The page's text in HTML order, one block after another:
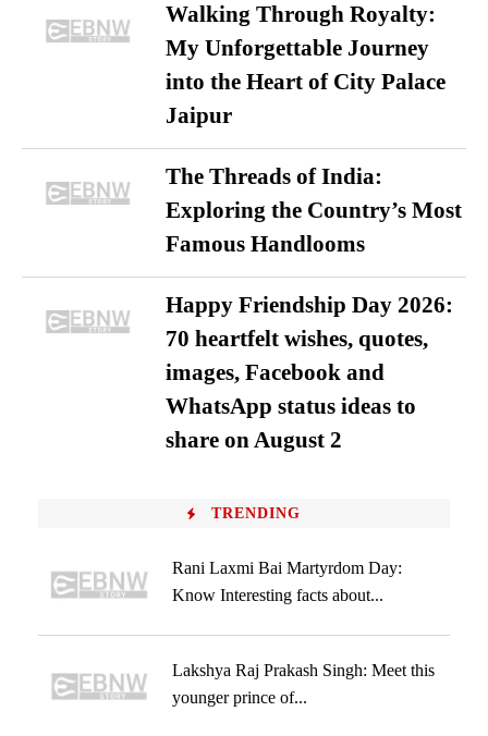
Walking Through Royalty:
My Unforgettable Journey
into the Heart of City Palace
Jaipur
The Threads of India:
Exploring the Country’s Most
Famous Handlooms
Happy Friendship Day 2026:
70 heartfelt wishes, quotes,
images, Facebook and
WhatsApp status ideas to
share on August 2
TRENDING
Rani Laxmi Bai Martyrdom Day:
Know Interesting facts about...
Lakshya Raj Prakash Singh: Meet this
younger prince of...